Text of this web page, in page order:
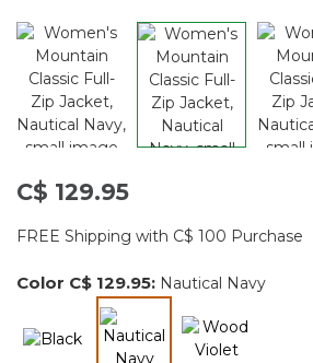
C$ 129.95
FREE Shipping with C$ 100 Purchase
Color C$ 129.95: Nautical Navy